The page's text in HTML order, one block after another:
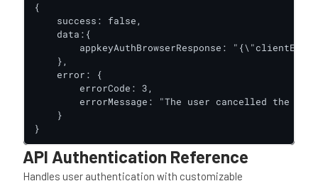
{
    success: false,
    data:{
appkeyAuthBrowserResponse:
    },
    error: {
        errorCode: 3,
errorMessage: "The user cancelled the
    }
}
API Authentication Reference
Handles user authentication with customizable